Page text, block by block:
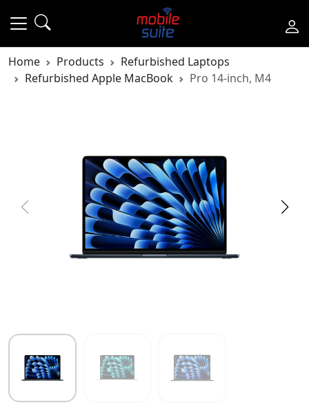
Home Products
Refurbished Laptops
Refurbished Apple MacBook
Pro 14-inch, M4